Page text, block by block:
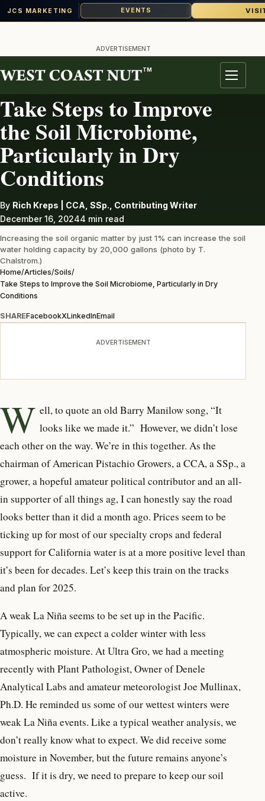
JCS MARKETING EVENTS
content
ADVERTISEMENT
TM
Menu
SOILS
Take Steps to Improve
the Soil Microbiome,
Particularly in Dry
Conditions
By Rich Kreps | CCA, SSp., Contributing Writer
December 16, 20244 min read
Increasing the soil organic matter by just 1% can increase the soil
water holding capacity by 20,000 gallons (photo by T.
Chalstrom.)
Home/Articles/Soils/
Take Steps to Improve the Soil Microbiome, Particularly in Dry
Conditions
SHAREFacebookXLinkedInEmail
ADVERTISEMENT
W ell, to quote an old Barry Manilow song,“It
looks like we made it.” However, we didn’t lose
each other on the way. We’re in this together. As the
chairman of American Pistachio Growers, a CCA, a SSp., a
grower, a hopeful amateur political contributor and an all-
in supporter of all things ag, I can honestly say the road
looks better than it did a month ago. Prices seem to be
ticking up for most of our specialty crops and federal
support for California water is at a more positive level than
it’s been for decades. Let’s keep this train on the tracks
and plan for 2025.
A weak La Niña seems to be set up in the Pacific.
Typically, we can expect a colder winter with less
atmospheric moisture. At Ultra Gro, we had a meeting
recently with Plant Pathologist, Owner of Denele
Analytical Labs and amateur meteorologist Joe Mullinax,
Ph.D. He reminded us some of our wettest winters were
weak La Niña events. Like a typical weather analysis, we
don’t really know what to expect. We did receive some
moisture in November, but the future remains anyone’s
guess. If it is dry, we need to prepare to keep our soil
active.